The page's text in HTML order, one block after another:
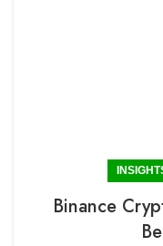
Binance